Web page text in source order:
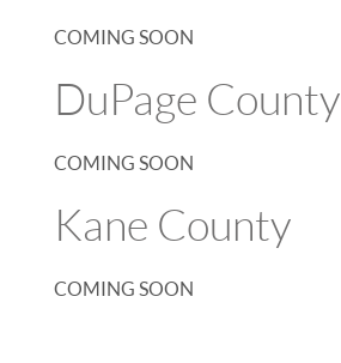
COMING SOON
DuPage County
COMING SOON
Kane County
COMING SOON